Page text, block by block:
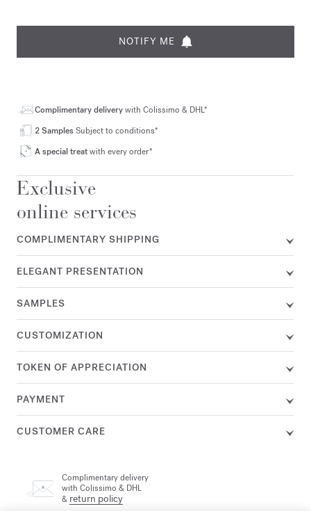
NOTIFY ME
Complimentary deliverywith Colissimo & DHL*
2 SamplesSubject to conditions*
A special treatwith every order*
Exclusive
online services
COMPLIMENTARY SHIPPING
ELEGANT PRESENTATION
SAMPLES
CUSTOMIZATION
TOKEN OF APPRECIATION
PAYMENT
CUSTOMER CARE
Complimentary delivery
with Colissimo & DHL
& return policy